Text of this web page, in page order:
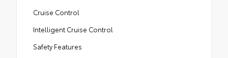
Cruise Control
Intelligent Cruise Control
Safety Features